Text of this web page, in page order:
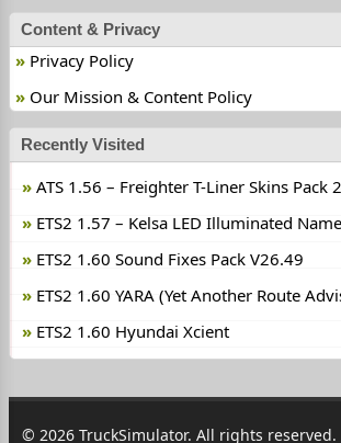
Content & Privacy
Privacy Policy
Our Mission & Content Policy
Recently Visited
ATS 1.56 – Freighter T-Liner Skins Pack
ETS2 1.57 – Kelsa LED Illuminated
ETS2 1.60 Sound Fixes Pack V26.49
ETS2 1.60 YARA (Yet Another Route
ETS2 1.60 Hyundai Xcient
© 2026 TruckSimulator. All rights reserved.